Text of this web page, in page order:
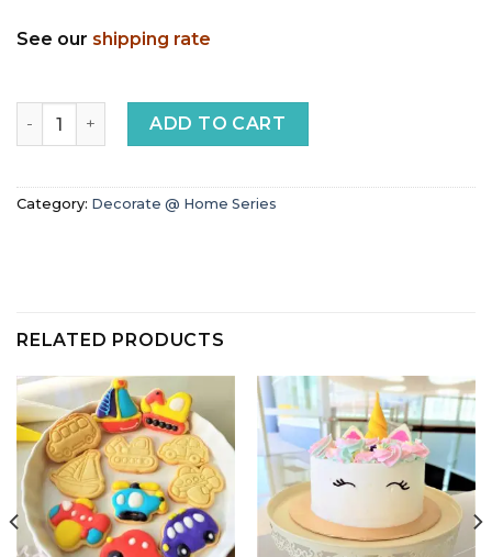
See our shipping rate
Strawberry Naked DIY Cake quantity
ADD TO CART
Category: Decorate @ Home Series
RELATED PRODUCTS